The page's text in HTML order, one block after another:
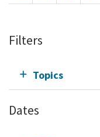
Filters
Topics
Dates